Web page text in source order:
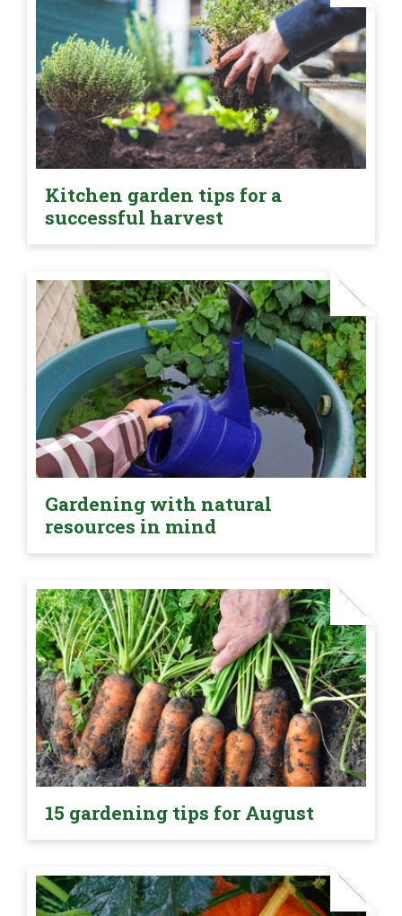
Kitchen garden tips for a
successful harvest
Gardening with natural
resources in mind
15 gardening tips for August